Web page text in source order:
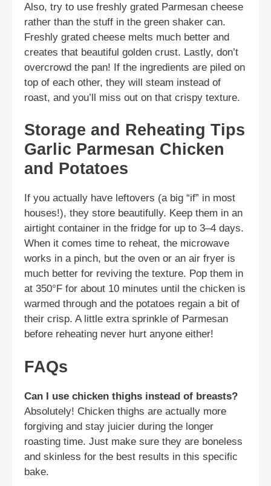
Also, try to use freshly grated Parmesan cheese
rather than the stuff in the green shaker can.
Freshly grated cheese melts much better and
creates that beautiful golden crust. Lastly, don’t
overcrowd the pan! If the ingredients are piled on
top of each other, they will steam instead of
roast, and you’ll miss out on that crispy texture.
Storage and Reheating Tips
Garlic Parmesan Chicken
and Potatoes
If you actually have leftovers (a big “if” in most
houses!), they store beautifully. Keep them in an
airtight container in the fridge for up to 3–4 days.
When it comes time to reheat, the microwave
works in a pinch, but the oven or an air fryer is
much better for reviving the texture. Pop them in
at 350°F for about 10 minutes until the chicken is
warmed through and the potatoes regain a bit of
their crisp. A little extra sprinkle of Parmesan
before reheating never hurt anyone either!
FAQs
Can I use chicken thighs instead of breasts?
Absolutely! Chicken thighs are actually more
forgiving and stay juicier during the longer
roasting time. Just make sure they are boneless
and skinless for the best results in this specific
bake.